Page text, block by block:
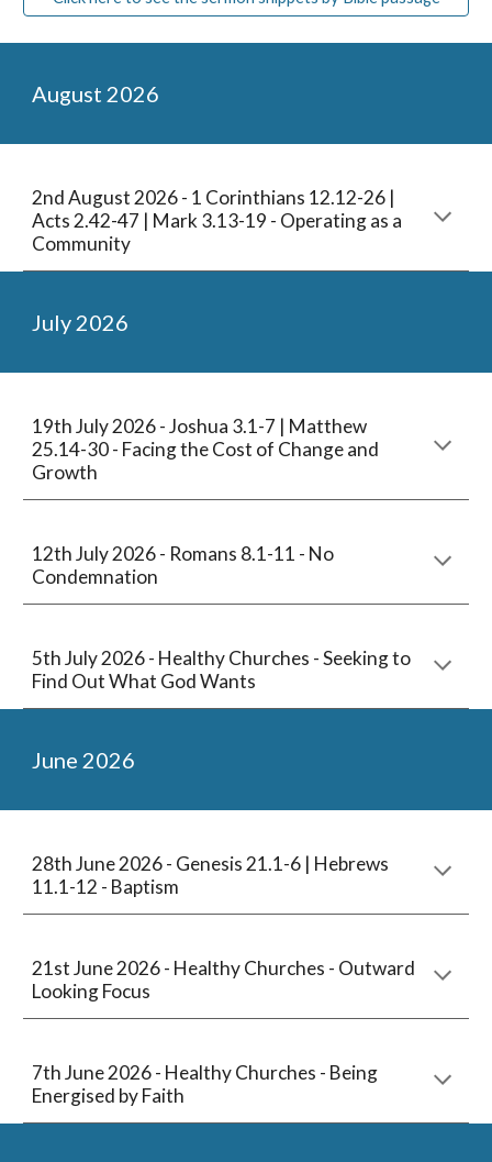
August 2026
2nd August 2026 - 1 Corinthians 12.12-26 |
Acts 2.42-47 | Mark 3.13-19 - Operating as a
Community
July 2026
19th July 2026 - Joshua 3.1-7 | Matthew
25.14-30 - Facing the Cost of Change and
Growth
12th July 2026 - Romans 8.1-11 - No
Condemnation
5thJuly2026 - Healthy Churches -Seeking to
Find Out What God Wants
June 2026
28thJune 2026 - Genesis 21.1-6 | Hebrews
11.1-12 - Baptism
21st June 2026 - Healthy Churches - Outward
Looking Focus
7th June2026 - Healthy Churches - Being
Energised by Faith